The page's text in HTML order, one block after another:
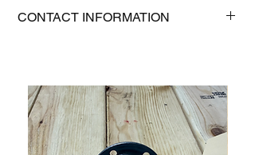
Shipping weight: 1 lb
CONTACT INFORMATION